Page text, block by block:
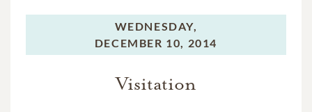
WEDNESDAY,
DECEMBER 10, 2014
Visitation